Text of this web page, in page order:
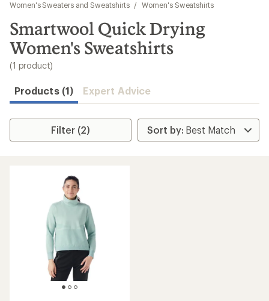
results
Women's Sweaters and Sweatshirts
/ Women's Sweatshirts
Smartwool Quick Drying
Women's Sweatshirts
(1 product)
Products (1) Expert Advice
Filter (2)